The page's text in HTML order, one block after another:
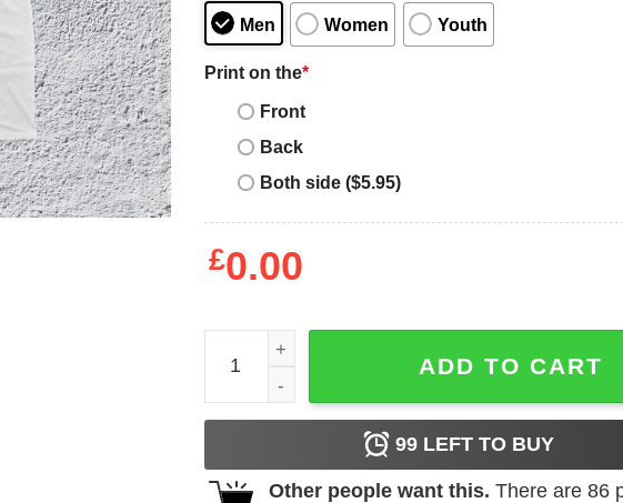
Men Women Youth
Print on the*
Front
Back
Both side ($5.95)
£0.00
Death Row T-Shirt 90's Hip Hop Vintage Rapper
ADD TO CART
99LEFT TO BUY
Other people want this. There are 86